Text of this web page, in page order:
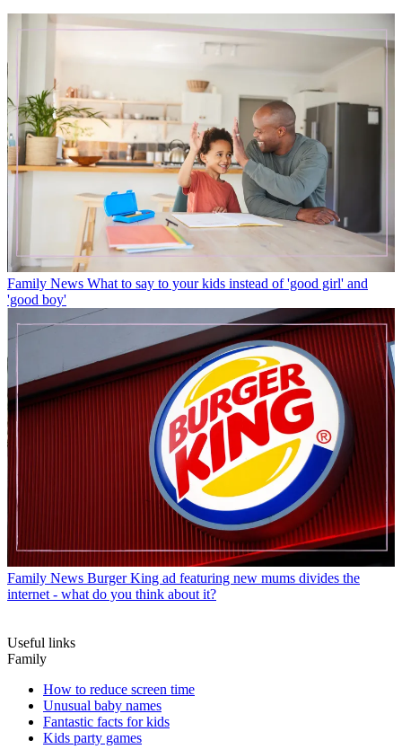
Family News What to say to your kids instead of 'good girl' and
'good boy'
Family News Burger King ad featuring new mums divides the
internet - what do you think about it?
Useful links
Family
How to reduce screen time
Unusual baby names
Fantastic facts for kids
Kids party games